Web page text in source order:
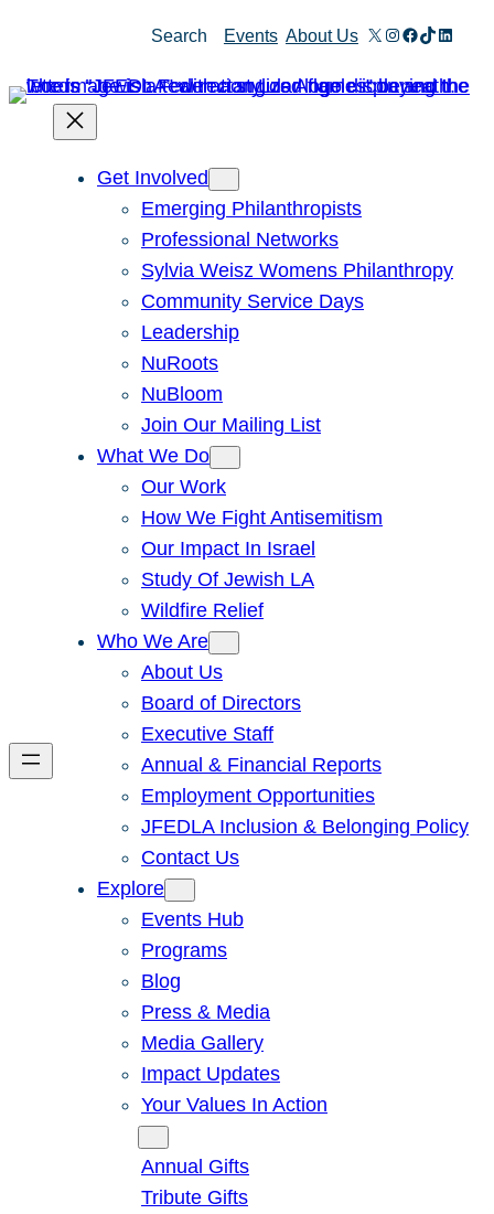
content
Search Events About Us X Instagram
Facebook
TikTok
Get Involved
Emerging Philanthropists
Professional Networks
Sylvia Weisz Womens Philanthropy
Community Service Days
Leadership
NuRoots
NuBloom
Join Our Mailing List
What We Do
Our Work
How We Fight Antisemitism
Our Impact In Israel
Study Of Jewish LA
Wildfire Relief
Who We Are
About Us
Board of Directors
Executive Staff
Annual & Financial Reports
Employment Opportunities
JFEDLA Inclusion & Belonging Policy
Contact Us
Explore
Events Hub
Programs
Blog
Press & Media
Media Gallery
Impact Updates
Your Values In Action
Annual Gifts
Tribute Gifts